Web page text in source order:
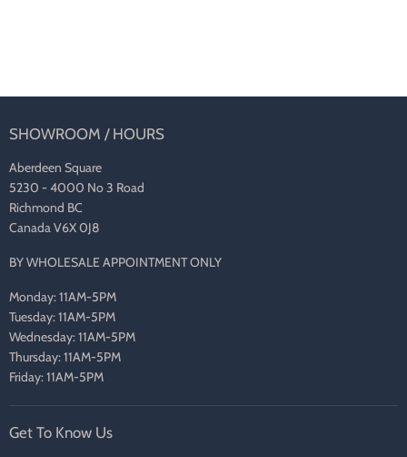
SHOWROOM / HOURS
Aberdeen Square
5230 - 4000 No 3 Road
Richmond BC
Canada V6X 0J8
BY WHOLESALE APPOINTMENT ONLY
Monday: 11AM-5PM
Tuesday: 11AM-5PM
Wednesday: 11AM-5PM
Thursday: 11AM-5PM
Friday: 11AM-5PM
Get To Know Us